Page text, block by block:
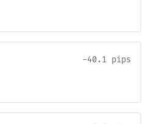
-40.1 pips